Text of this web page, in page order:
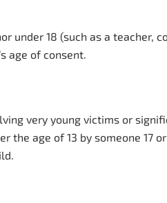
under 18 (such as a teacher,
age of consent.
very young victims or
the age of 13 by someone 17